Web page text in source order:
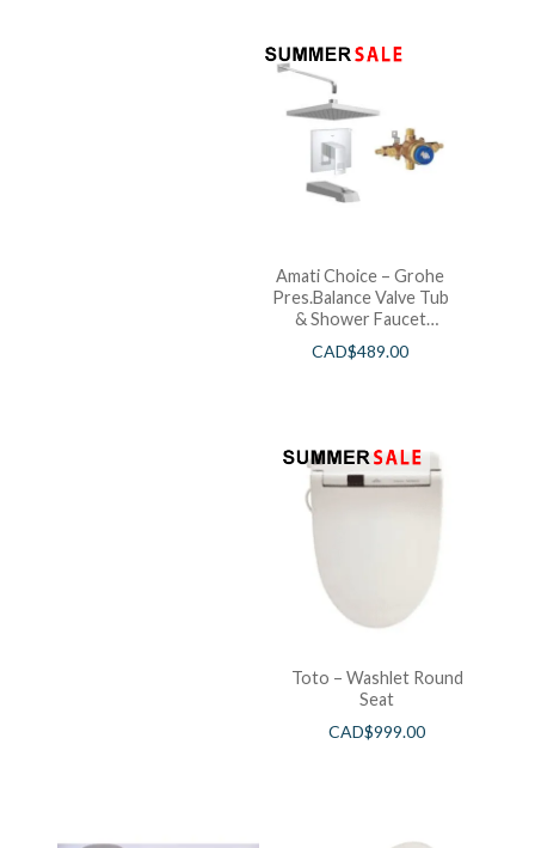
Amati Choice – Grohe
Pres.Balance Valve Tub
& Shower Faucet
Chrome
CAD$489.00
Toto – Washlet Round
Seat
CAD$999.00